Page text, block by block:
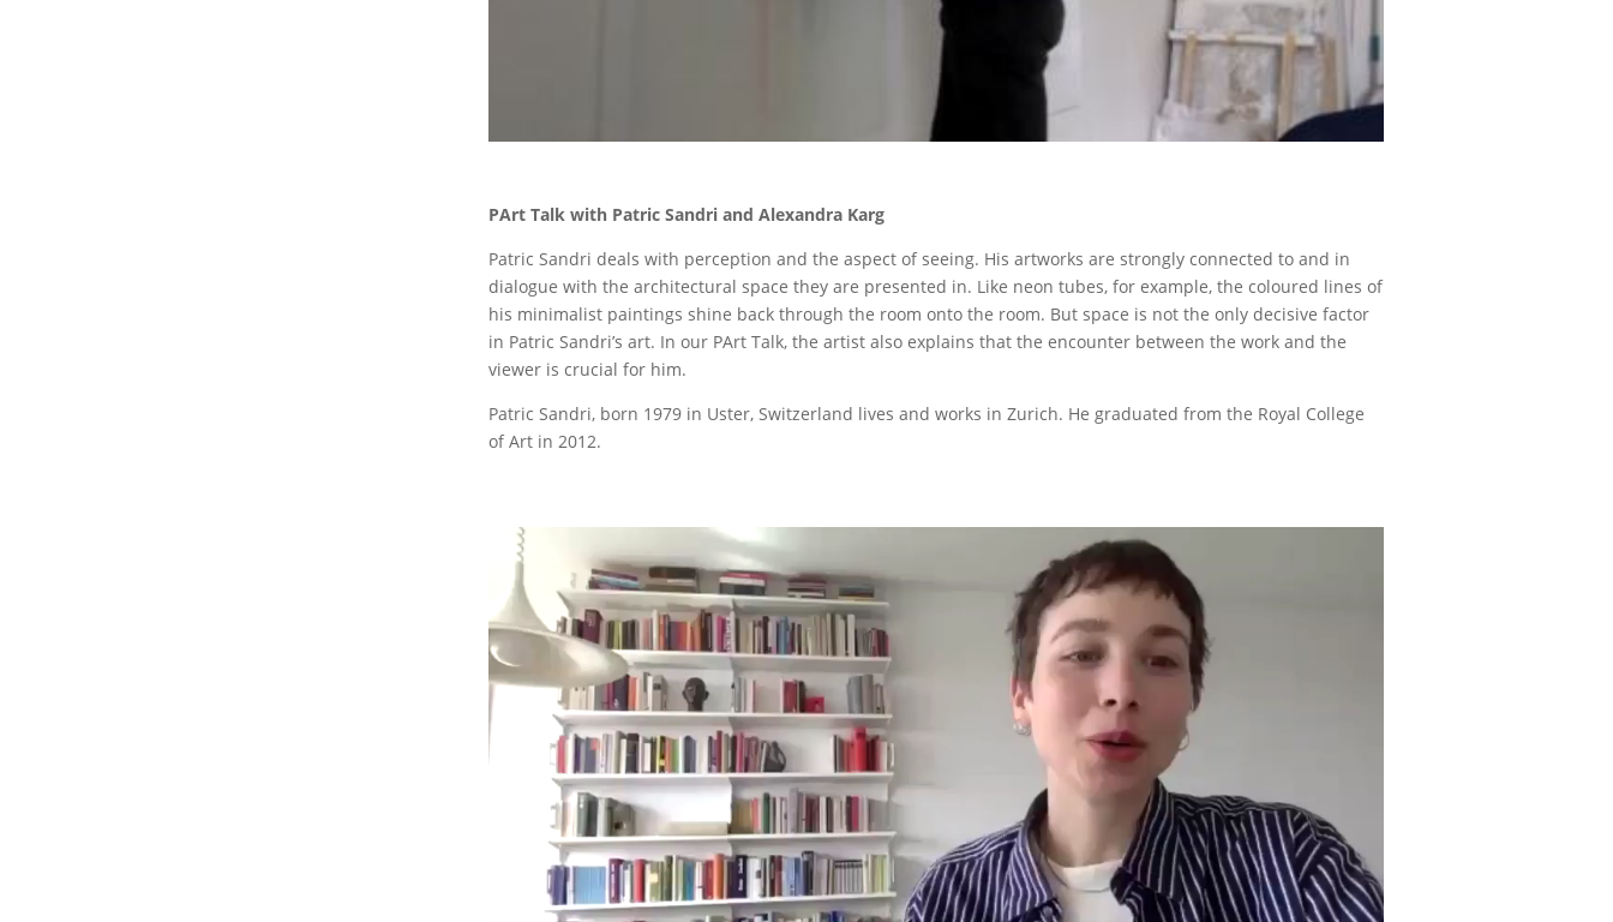
PArt Talk with Patric Sandri and Alexandra Karg
Patric Sandri deals with perception and the aspect of seeing. His artworks are strongly connected to and in
dialogue with the architectural space they are presented in. Like neon tubes, for example, the coloured lines of
his minimalist paintings shine back through the room onto the room. But space is not the only decisive factor
in Patric Sandri’s art. In our PArt Talk, the artist also explains that the encounter between the work and the
viewer is crucial for him.
Patric Sandri, born 1979 in Uster, Switzerland lives and works in Zurich. He graduated from the Royal College
of Art in 2012.